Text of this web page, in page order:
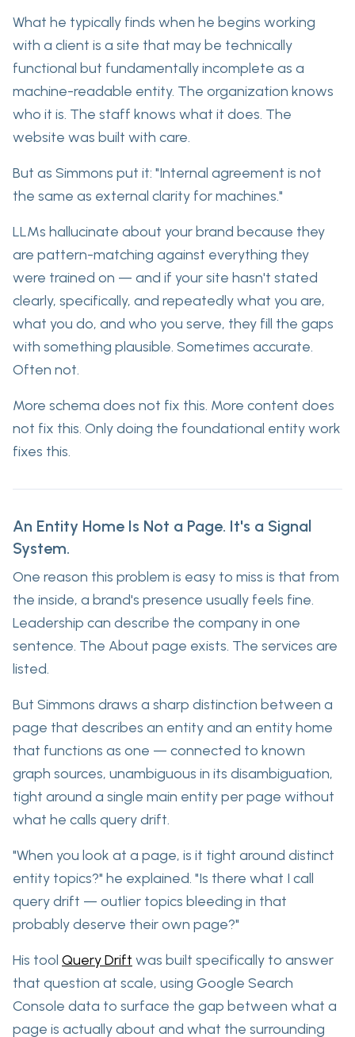
What he typically finds when he begins working
with a client is a site that may be technically
functional but fundamentally incomplete as a
machine-readable entity. The organization knows
who it is. The staff knows what it does. The
website was built with care.
But as Simmons put it: "Internal agreement is not
the same as external clarity for machines."
LLMs hallucinate about your brand because they
are pattern-matching against everything they
were trained on — and if your site hasn't stated
clearly, specifically, and repeatedly what you are,
what you do, and who you serve, they fill the gaps
with something plausible. Sometimes accurate.
Often not.
More schema does not fix this. More content does
not fix this. Only doing the foundational entity work
fixes this.
An Entity Home Is Not a Page. It's a Signal
System.
One reason this problem is easy to miss is that from
the inside, a brand's presence usually feels fine.
Leadership can describe the company in one
sentence. The About page exists. The services are
listed.
But Simmons draws a sharp distinction between a
page that describes an entity and an entity home
that functions as one — connected to known
graph sources, unambiguous in its disambiguation,
tight around a single main entity per page without
what he calls query drift.
"When you look at a page, is it tight around distinct
entity topics?" he explained. "Is there what I call
query drift — outlier topics bleeding in that
probably deserve their own page?"
His tool Query Drift was built specifically to answer
that question at scale, using Google Search
Console data to surface the gap between what a
page is actually about and what the surrounding